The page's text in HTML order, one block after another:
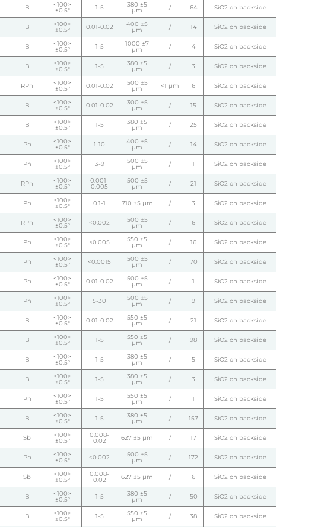
B <100>
±0.5° 1-5 380 ±5
µm / 64 SiO2 on backside
B <100>
±0.5° 0.01-0.02 400 ±5
µm / 14 SiO2 on backside
B <100>
±0.5° 1-5 1000 ±7
µm / 4 SiO2 on backside
B <100>
±0.5° 1-5 380 ±5
µm / 3 SiO2 on backside
RPh <100>
±0.5° 0.01-0.02 500 ±5
µm <1 µm 6 SiO2 on backside
B <100>
±0.5° 0.01-0.02 300 ±5
µm / 15 SiO2 on backside
B <100>
±0.5° 1-5 380 ±5
µm / 25 SiO2 on backside
Ph <100>
±0.5° 1-10 400 ±5
µm / 14 SiO2 on backside
Ph <100>
±0.5° 3-9 500 ±5
µm / 1 SiO2 on backside
RPh <100>
±0.5°
0.001-
0.005
500 ±5
µm / 21 SiO2 on backside
Ph <100>
±0.5° 0.1-1 710 ±5 µm / 3 SiO2 on backside
RPh <100>
±0.5° <0.002 500 ±5
µm / 6 SiO2 on backside
Ph <100>
±0.5° <0.005 550 ±5
µm / 16 SiO2 on backside
Ph <100>
±0.5° <0.0015 500 ±5
µm / 70 SiO2 on backside
Ph <100>
±0.5° 0.01-0.02 500 ±5
µm / 1 SiO2 on backside
Ph <100>
±0.5° 5-30 500 ±5
µm / 9 SiO2 on backside
B <100>
±0.5° 0.01-0.02 550 ±5
µm / 21 SiO2 on backside
B <100>
±0.5° 1-5 550 ±5
µm / 98 SiO2 on backside
B <100>
±0.5° 1-5 380 ±5
µm / 5 SiO2 on backside
B <100>
±0.5° 1-5 380 ±5
µm / 3 SiO2 on backside
Ph <100>
±0.5° 1-5 550 ±5
µm / 1 SiO2 on backside
B <100>
±0.5° 1-5 380 ±5
µm / 157 SiO2 on backside
Sb <100>
±0.5°
0.008-
0.02 627 ±5 µm / 17 SiO2 on backside
Ph <100>
±0.5° <0.002 500 ±5
µm / 172 SiO2 on backside
Sb <100>
±0.5°
0.008-
0.02 627 ±5 µm / 6 SiO2 on backside
B <100>
±0.5° 1-5 380 ±5
µm / 50 SiO2 on backside
B <100>
±0.5° 1-5 550 ±5
µm / 38 SiO2 on backside